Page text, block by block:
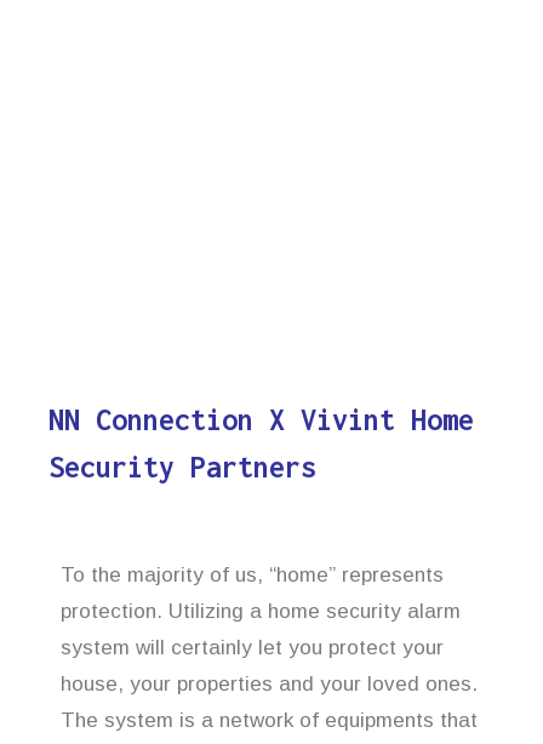
NN Connection X Vivint Home
Security Partners
To the majority of us, “home” represents
protection. Utilizing a home security alarm
system will certainly let you protect your
house, your properties and your loved ones.
The system is a network of equipments that